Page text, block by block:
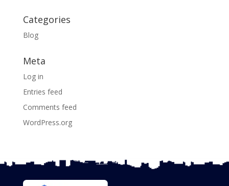
Categories
Blog
Meta
Log in
Entries feed
Comments feed
WordPress.org